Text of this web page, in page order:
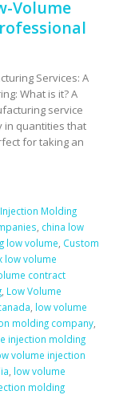
Volume
Services: A
What is it? A
service
in quantities that
for taking an
Molding
, china low
low volume, Custom
low volume
contract
, Low Volume
, low volume
molding company,
injection molding
volume injection
, low volume
molding